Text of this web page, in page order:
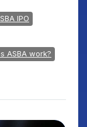
IPO
ASBA work?